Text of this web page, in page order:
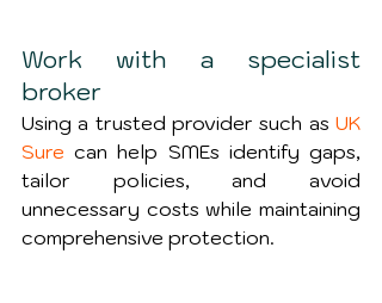
Work with a specialist
broker
Using a trusted provider such as UK
Sure can help SMEs identify gaps,
tailor policies, and avoid
unnecessary costs while maintaining
comprehensive protection.